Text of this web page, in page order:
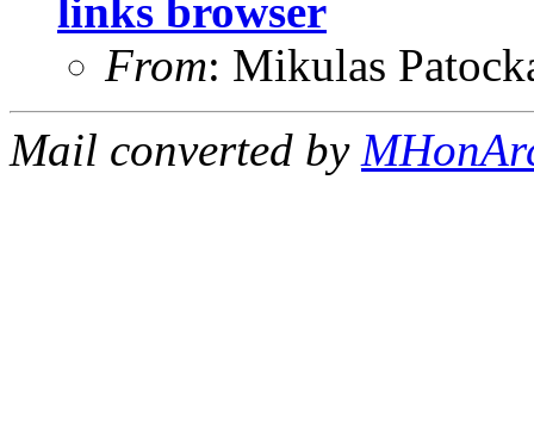
links browser
From: Mikulas
Mail converted by